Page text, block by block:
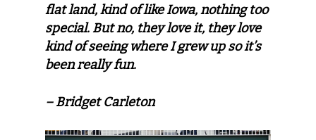
flat land, kind of like Iowa, nothing too
special. But no, they love it, they love
kind of seeing where I grew up so it’s
been really fun.
– Bridget Carleton